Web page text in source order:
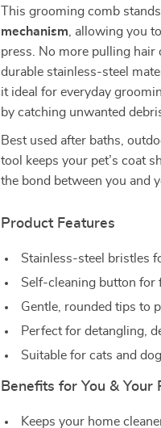
This grooming comb
mechanism , allowing you
press. No more pulling
durable stainless-steel
it ideal for everyday
by catching unwanted
Best used after baths,
tool keeps your pet’s coat
the bond between you and
Product Features
Stainless-steel bristles
Self-cleaning button for
Gentle, rounded tips to
Perfect for detangling,
Suitable for cats and
Benefits for You & Your
Keeps your home